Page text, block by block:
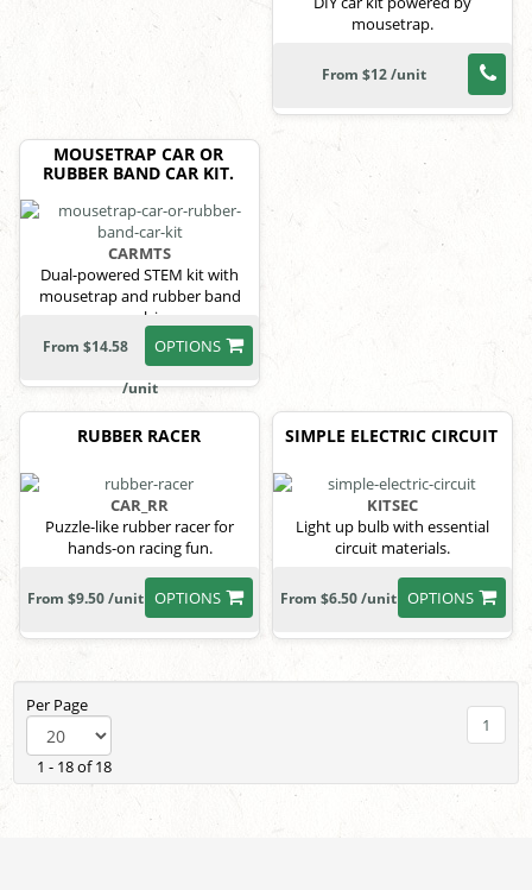
mousetrap.
From $12 /unit
MOUSETRAP CAR OR
RUBBER BAND CAR KIT.
CARMTS
Dual-powered STEM kit with
mousetrap and rubber band
propulsion.
OPTIONS
From $14.58
/unit
RUBBER RACER
CAR_RR
Puzzle-like rubber racer for
hands-on racing fun.
OPTIONS
From $9.50 /unit
SIMPLE ELECTRIC CIRCUIT
KITSEC
Light up bulb with essential
circuit materials.
OPTIONS
From $6.50 /unit
Per Page
1 - 18 of 18
1